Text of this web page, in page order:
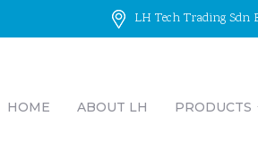
LH Tech Trading Sdn
HOME ABOUT LH PRODUCTS